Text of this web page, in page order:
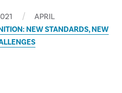
APRIL
NEW STANDARDS, NEW